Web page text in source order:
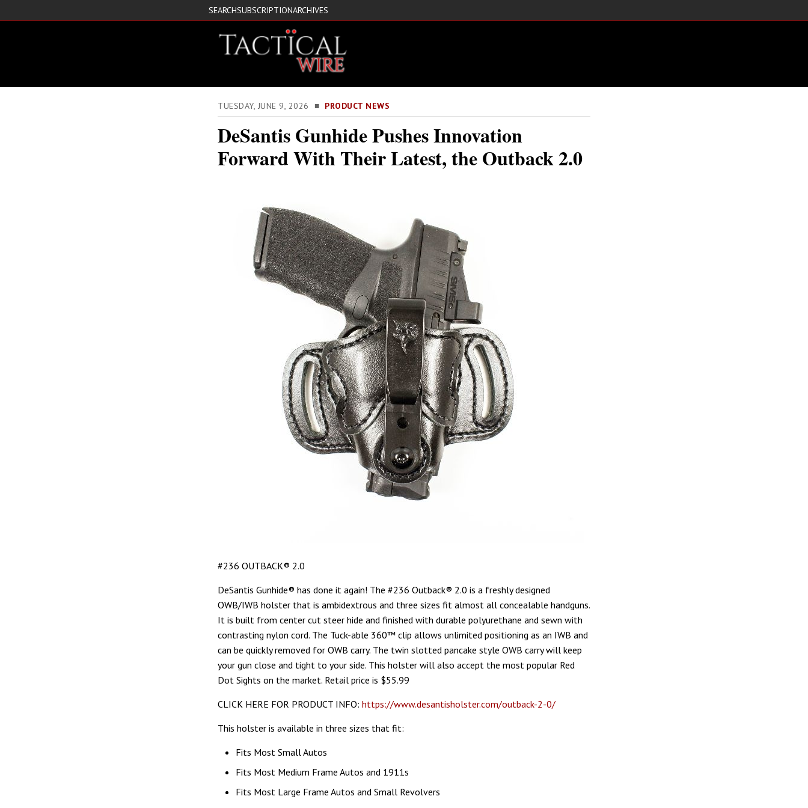
SEARCHSUBSCRIPTIONARCHIVES
TUESDAY, JUNE 9, 2026 ■ PRODUCT NEWS
DeSantis Gunhide Pushes Innovation
Forward With Their Latest, the Outback 2.0
#236 OUTBACK® 2.0
DeSantis Gunhide® has done it again! The #236 Outback® 2.0 is a freshly designed
OWB/IWB holster that is ambidextrous and three sizes fit almost all concealable handguns.
It is built from center cut steer hide and finished with durable polyurethane and sewn with
contrasting nylon cord. The Tuck-able 360™ clip allows unlimited positioning as an IWB and
can be quickly removed for OWB carry. The twin slotted pancake style OWB carry will keep
your gun close and tight to your side. This holster will also accept the most popular Red
Dot Sights on the market. Retail price is $55.99
CLICK HERE FOR PRODUCT INFO: https://www.desantisholster.com/outback-2-0/
This holster is available in three sizes that fit:
Fits Most Small Autos
Fits Most Medium Frame Autos and 1911s
Fits Most Large Frame Autos and Small Revolvers